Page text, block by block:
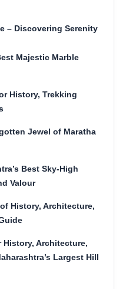
– Discovering Serenity
Majestic Marble
History, Trekking
Jewel of Maratha
Best Sky-High
Valour
History, Architecture,
History, Architecture,
Largest Hill